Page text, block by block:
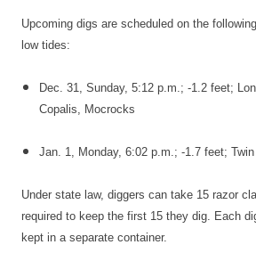
Upcoming digs are scheduled on the
low tides:
Dec. 31 Sunday, 5:12 p.m. ; -1.2 feet;
Copalis, Mocrocks
Jan. 1 Monday, 6:02 p.m. ; -1.7 feet;
Under state law, diggers can take 15 razor
required to keep the first 15 they dig. Each
kept in a separate container.